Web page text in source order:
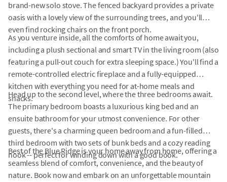
brand-new solo stove. The fenced backyard provides a private
oasis with a lovely view of the surrounding trees, and you'll
even find rocking chairs on the front porch.
As you venture inside, all the comforts of home await you,
including a plush sectional and smart TV in the living room (also
featuring a pull-out couch for extra sleeping space.) You'll find a
remote-controlled electric fireplace and a fully-equipped
kitchen with everything you need for at-home meals and
snacks.
Head up to the second level, where the three bedrooms await.
The primary bedroom boasts a luxurious king bed and an
ensuite bathroom for your utmost convenience. For other
guests, there's a charming queen bedroom and a fun-filled
third bedroom with two sets of bunk beds and a cozy reading
nook -- perfect for winding down with a good book.
Best of the Blue Ridge is your home away from home, offering a
seamless blend of comfort, convenience, and the beauty of
nature. Book now and embark on an unforgettable mountain